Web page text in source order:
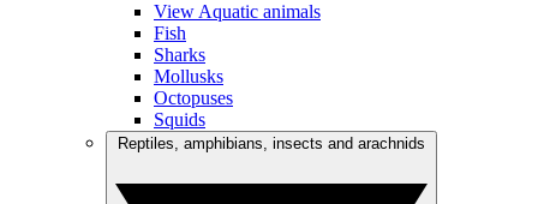
View Aquatic animals
Fish
Sharks
Mollusks
Octopuses
Squids